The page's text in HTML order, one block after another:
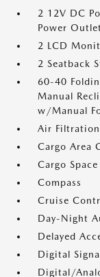
2 12V DC
Power
2 LCD
2 Seatback
60-40
Manual
w/Manual
Air Filtration
Cargo Area
Cargo
Compass
Cruise
Day-Night
Delayed
Digital
Digital/